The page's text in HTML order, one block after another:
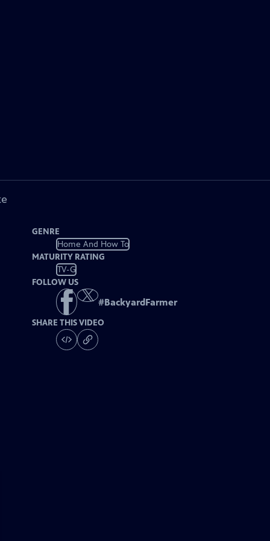
GENRE
Home And How To
MATURITY RATING
TV-G
FOLLOW US
#BackyardFarmer
SHARE THIS VIDEO